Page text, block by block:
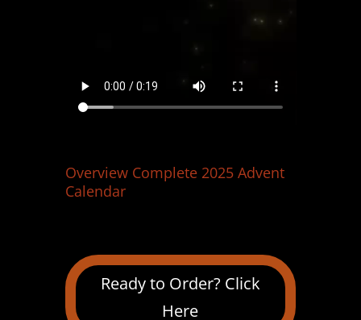
Overview Complete 2025 Advent
Calendar
Ready to Order? Click
Here